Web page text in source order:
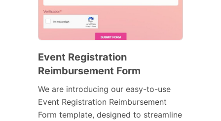
Event Registration
Reimbursement Form
We are introducing our easy-to-use
Event Registration Reimbursement
Form template, designed to streamline